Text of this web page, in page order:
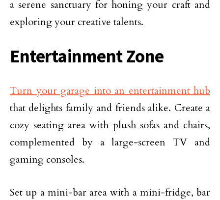
a serene sanctuary for honing your craft and
exploring your creative talents.
Entertainment Zone
Turn your garage into an entertainment hub
that delights family and friends alike. Create a
cozy seating area with plush sofas and chairs,
complemented by a large-screen TV and
gaming consoles.
Set up a mini-bar area with a mini-fridge, bar